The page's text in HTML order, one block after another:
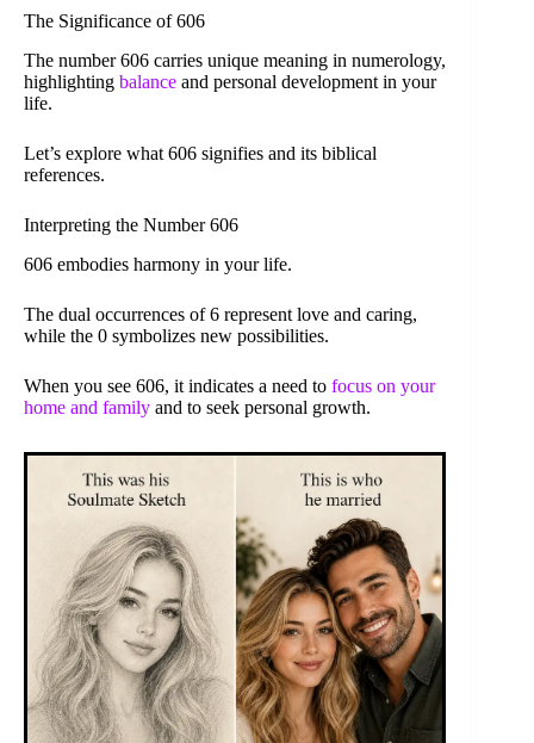
The Significance of 606
The number 606 carries unique meaning in numerology,
highlighting balance and personal development in your
life.
Let’s explore what 606 signifies and its biblical
references.
Interpreting the Number 606
606 embodies harmony in your life.
The dual occurrences of 6 represent love and caring,
while the 0 symbolizes new possibilities.
When you see 606, it indicates a need to focus on your
home and family and to seek personal growth.